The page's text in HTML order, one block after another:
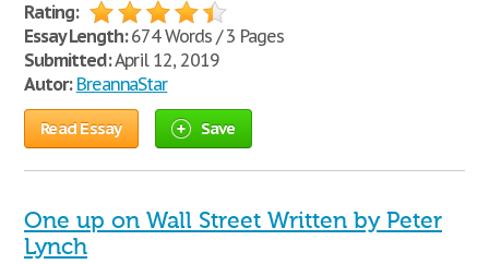
Rating:
Essay Length:674 Words / 3 Pages
Submitted:April 12, 2019
Autor: BreannaStar
Read Essay Save
One up on Wall Street Written by Peter
Lynch